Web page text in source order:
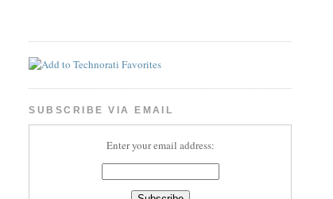
SUBSCRIBE VIA EMAIL
Enter your email address: